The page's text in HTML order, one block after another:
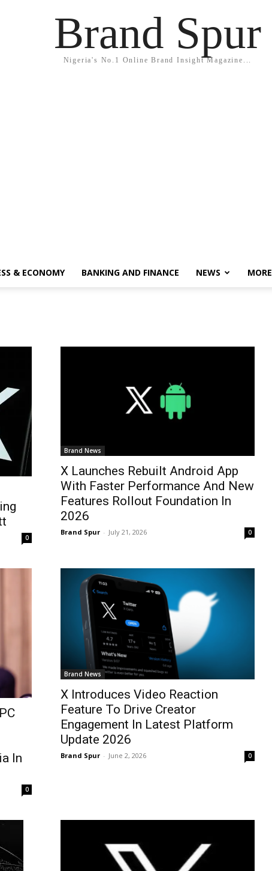
Brand Spur
Nigeria's No.1 Online Brand Insight Magazine...
& ECONOMY BANKING AND FINANCE NEWS MORE
0
Brand News
X Launches Rebuilt Android App
With Faster Performance And New
Features Rollout Foundation In
2026
Brand Spur - July 21, 2026 0
In
0
Brand News
X Introduces Video Reaction
Feature To Drive Creator
Engagement In Latest Platform
Update 2026
Brand Spur - June 2, 2026 0